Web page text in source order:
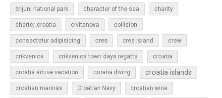
brijuni national park character of the sea charity
charter croatia civitanova collision
consectetur adipisicing cres cres island crew
crikvenica crikvenica town days regatta croatia
croatia active vacation croatia diving croatia islands
croatian marinas Croatian Navy croatian wine